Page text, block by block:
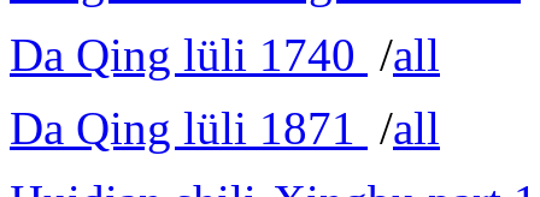
Da Qing lüli 1740 /all
Da Qing lüli 1871 /all